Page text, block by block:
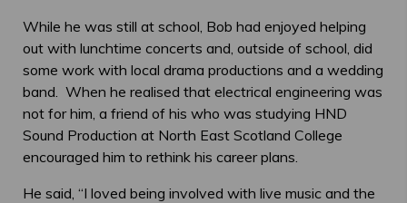
While he was still at school, Bob had enjoyed helping
out with lunchtime concerts and, outside of school, did
some work with local drama productions and a wedding
band. When he realised that electrical engineering was
not for him, a friend of his who was studying HND
Sound Production at North East Scotland College
encouraged him to rethink his career plans.
He said, “I loved being involved with live music and the